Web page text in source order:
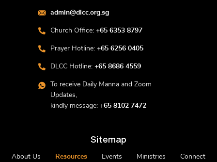
admin@dlcc.org.sg
Church Office: +65 6353 8797
Prayer Hotline: +65 6256 0405
DLCC Hotline: +65 8686 4559
To receive Daily Manna and Zoom
Updates,
kindly message: +65 8102 7472
Sitemap
About Us Resources Events Ministries Connect